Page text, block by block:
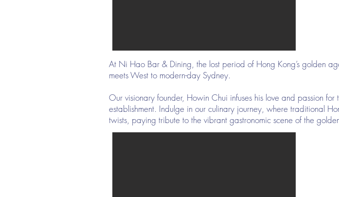
At Ni Hao Bar & Dining, the lost period of Hong Kong’s golden
meets West to modern-day Sydney.
Our visionary founder, Howin Chui infuses his love and passion
establishment. Indulge in our culinary journey, where traditional
twists, paying tribute to the vibrant gastronomic scene of the